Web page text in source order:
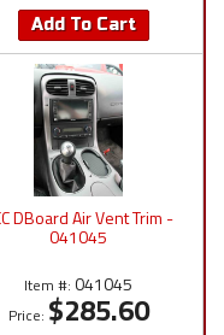
Add To Cart
DBoard Air Vent Trim -
041045
Item #: 041045
Price: $285.60